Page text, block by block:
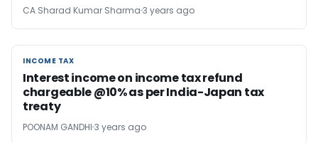
CA Sharad Kumar Sharma 3 years ago
INCOME TAX
INCOME TAX
Interest income on income tax refund
chargeable @10% as per India-Japan tax
treaty
POONAM GANDHI 3 years ago